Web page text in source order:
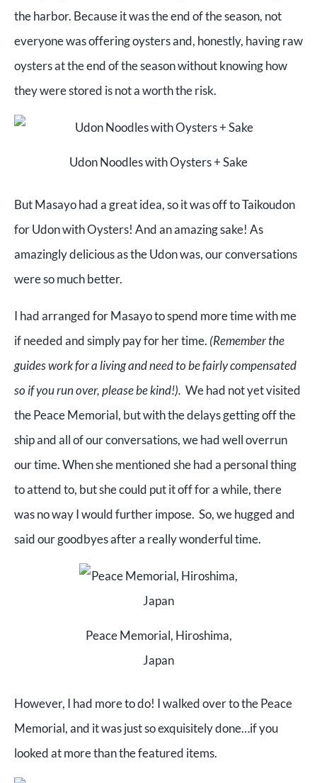
the harbor. Because it was the end of the season, not
everyone was offering oysters and, honestly, having raw
oysters at the end of the season without knowing how
they were stored is not a worth the risk.
Udon Noodles with Oysters + Sake
But Masayo had a great idea, so it was off to Taikoudon
for Udon with Oysters! And an amazing sake! As
amazingly delicious as the Udon was, our conversations
were so much better.
I had arranged for Masayo to spend more time with me
if needed and simply pay for her time. (Remember the
guides work for a living and need to be fairly compensated
so if you run over, please be kind!). We had not yet visited
the Peace Memorial, but with the delays getting off the
ship and all of our conversations, we had well overrun
our time. When she mentioned she had a personal thing
to attend to, but she could put it off for a while, there
was no way I would further impose. So, we hugged and
said our goodbyes after a really wonderful time.
Peace Memorial, Hiroshima,
Japan
However, I had more to do! I walked over to the Peace
Memorial, and it was just so exquisitely done…if you
looked at more than the featured items.